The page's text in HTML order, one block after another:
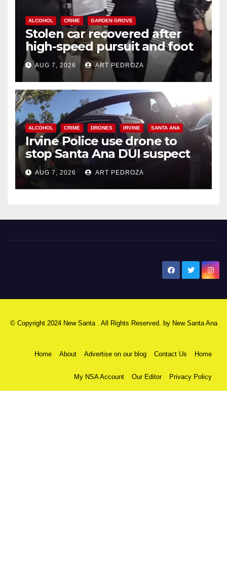
ALCOHOL CRIME GARDEN GROVE
Stolen car recovered after
high-speed pursuit and foot
chase in west OC
AUG 7, 2026 ART PEDROZA
ALCOHOL CRIME DRONES IRVINE SANTA ANA
Irvine Police use drone to
stop Santa Ana DUI suspect
after near-miss collision
AUG 7, 2026 ART PEDROZA
© Copyright 2024 New Santa . All Rights Reserved. by New Santa Ana
Home About Advertise on our blog Contact Us Home
My NSA Account Our Editor Privacy Policy